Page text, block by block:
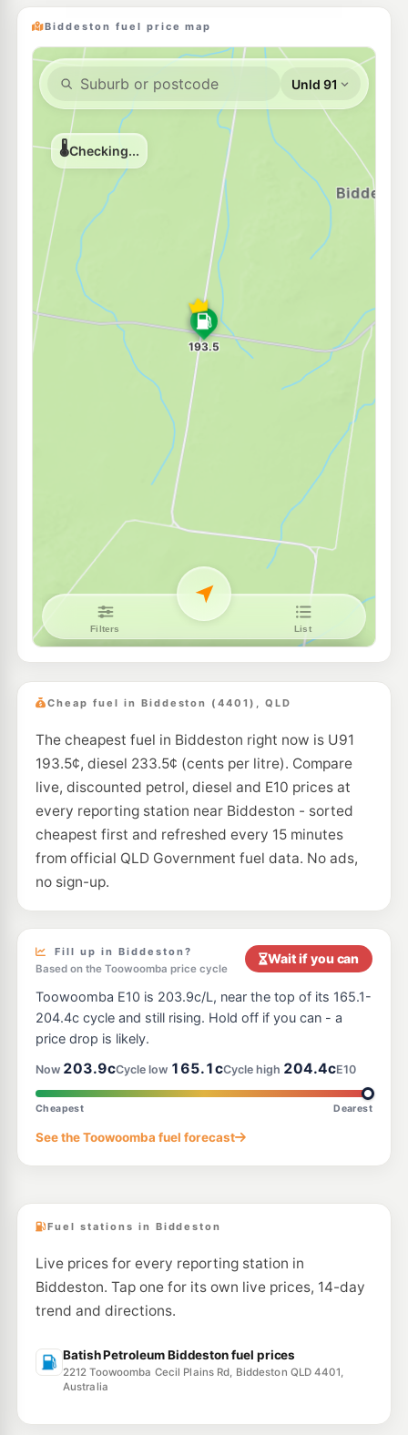
Biddeston fuel price map
Cheap fuel in Biddeston (4401), QLD
The cheapest fuel in Biddeston right now is U91
193.5¢, diesel 233.5¢ (cents per litre). Compare
live, discounted petrol, diesel and E10 prices at
every reporting station near Biddeston - sorted
cheapest first and refreshed every 15 minutes
from official QLD Government fuel data. No ads,
no sign-up.
Fill up in Biddeston?
Based on the Toowoomba price cycle
Wait if you can
Toowoomba E10 is 203.9c/L, near the top of its 165.1-
204.4c cycle and still rising. Hold off if you can - a
price drop is likely.
Now 203.9cCycle low 165.1cCycle high 204.4cE10
Cheapest Dearest
See the Toowoomba fuel forecast
Fuel stations in Biddeston
Live prices for every reporting station in
Biddeston. Tap one for its own live prices, 14-day
trend and directions.
Batish Petroleum Biddeston fuel prices
2212 Toowoomba Cecil Plains Rd, Biddeston QLD 4401,
Australia